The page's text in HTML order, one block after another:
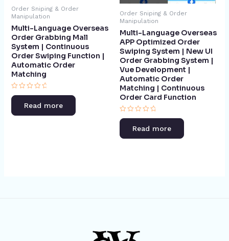
Order Sniping & Order
Manipulation
Multi-Language Overseas
Order Grabbing Mall
System | Continuous
Order Swiping Function |
Automatic Order
Matching​
Rated
of
Read more
Order Sniping & Order
Manipulation
Multi-Language Overseas
APP Optimized Order
Swiping System | New UI
Order Grabbing System |
Vue Development |
Automatic Order
Matching | Continuous
Order Card Function​
Rated
0
of
Read more